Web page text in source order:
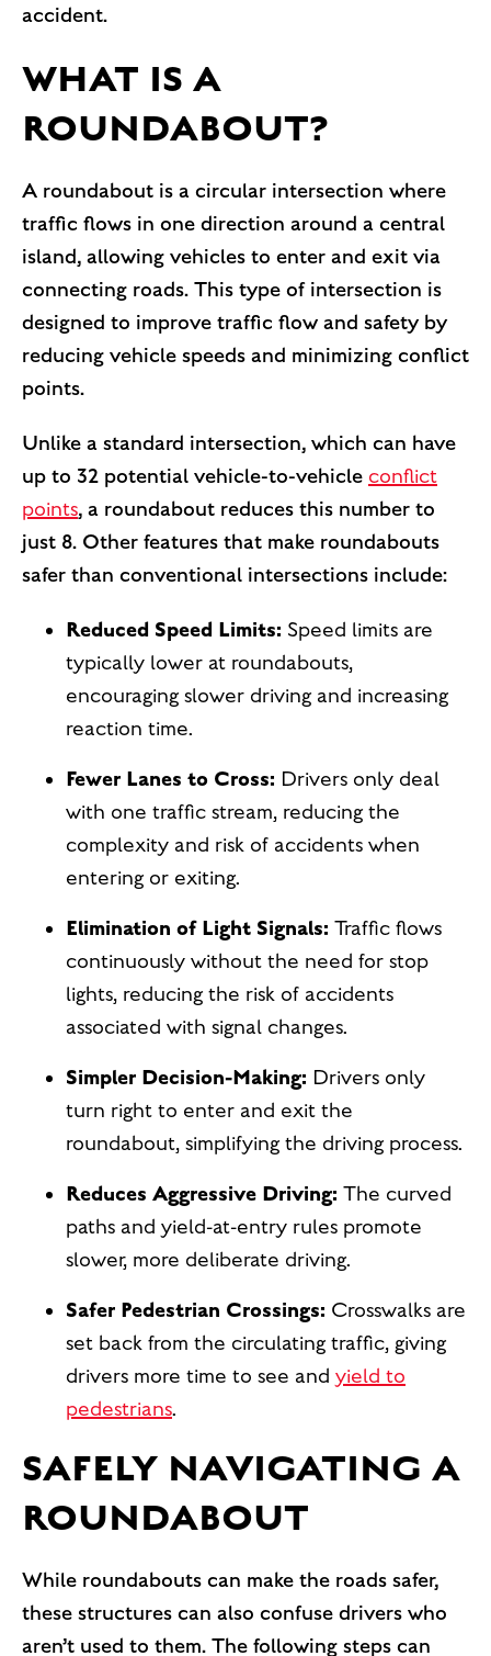
accident.
WHAT IS A
ROUNDABOUT?
A roundabout is a circular intersection where
traffic flows in one direction around a central
island, allowing vehicles to enter and exit via
connecting roads. This type of intersection is
designed to improve traffic flow and safety by
reducing vehicle speeds and minimizing conflict
points.
Unlike a standard intersection, which can have
up to 32 potential vehicle-to-vehicle conflict
points, a roundabout reduces this number to
just 8. Other features that make roundabouts
safer than conventional intersections include:
Reduced Speed Limits: Speed limits are
typically lower at roundabouts,
encouraging slower driving and increasing
reaction time.
Fewer Lanes to Cross: Drivers only deal
with one traffic stream, reducing the
complexity and risk of accidents when
entering or exiting.
Elimination of Light Signals: Traffic flows
continuously without the need for stop
lights, reducing the risk of accidents
associated with signal changes.
Simpler Decision-Making: Drivers only
turn right to enter and exit the
roundabout, simplifying the driving process.
Reduces Aggressive Driving: The curved
paths and yield-at-entry rules promote
slower, more deliberate driving.
Safer Pedestrian Crossings: Crosswalks are
set back from the circulating traffic, giving
drivers more time to see and yield to
pedestrians.
SAFELY NAVIGATING A
ROUNDABOUT
While roundabouts can make the roads safer,
these structures can also confuse drivers who
aren’t used to them. The following steps can